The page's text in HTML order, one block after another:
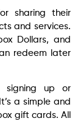
sharing their
and services.
Dollars, and
redeem later
signing up or
a simple and
gift cards. All